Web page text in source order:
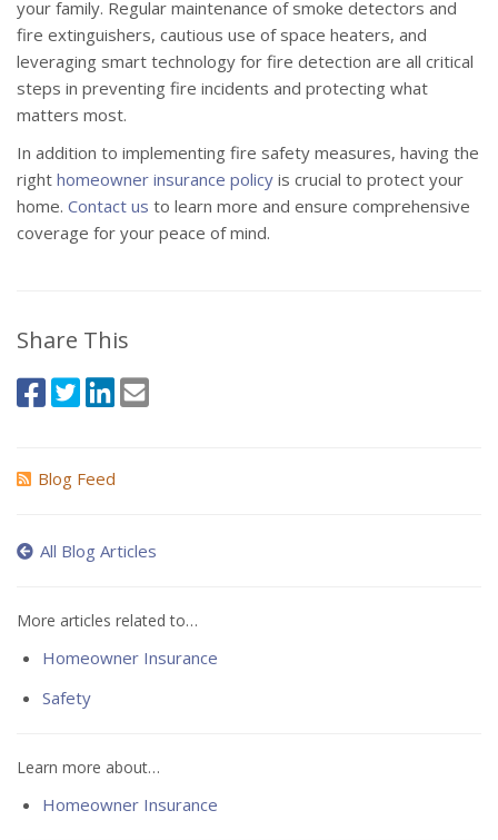
your family. Regular maintenance of smoke detectors and
fire extinguishers, cautious use of space heaters, and
leveraging smart technology for fire detection are all critical
steps in preventing fire incidents and protecting what
matters most.
In addition to implementing fire safety measures, having the
right homeowner insurance policy is crucial to protect your
home. Contact us to learn more and ensure comprehensive
coverage for your peace of mind.
Share This
Blog Feed
All Blog Articles
More articles related to…
Homeowner Insurance
Safety
Learn more about…
Homeowner Insurance